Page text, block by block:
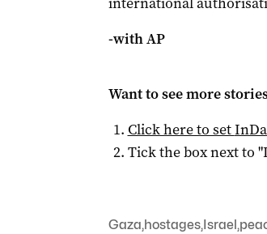
-with AP
Want to see more
Click here to set
Tick the box next to "
Gaza,hostages,Israel,